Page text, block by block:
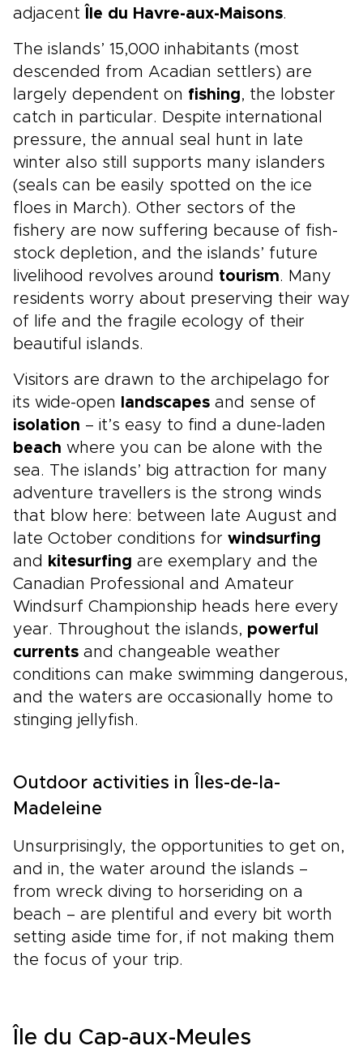
adjacent
Île du Havre-aux-Maisons.
The islands’ 15,000 inhabitants (most
descended from Acadian settlers) are
largely dependent on fishing, the lobster
catch in particular. Despite international
pressure, the annual seal hunt in late
winter also still supports many islanders
(seals can be easily spotted on the ice
floes in March). Other sectors of the
fishery are now suffering because of fish-
stock depletion, and the islands’ future
livelihood revolves around tourism. Many
residents worry about preserving their way
of life and the fragile ecology of their
beautiful islands.
Visitors are drawn to the archipelago for
its wide-open
landscapes and sense of
isolation – it’s easy to find a dune-laden
beach where you can be alone with the
sea. The islands’ big attraction for many
adventure travellers is the strong winds
that blow here: between late August and
late October conditions for windsurfing
and kitesurfing are exemplary and the
Canadian Professional and Amateur
Windsurf Championship heads here every
year. Throughout the islands, powerful
currents and changeable weather
conditions can make swimming dangerous,
and the waters are occasionally home to
stinging jellyfish.
Outdoor activities in Îles-de-la-
Madeleine
Unsurprisingly, the opportunities to get on,
and in, the water around the islands –
from wreck diving to horseriding on a
beach – are plentiful and every bit worth
setting aside time for, if not making them
the focus of your trip.
Île du Cap-aux-Meules